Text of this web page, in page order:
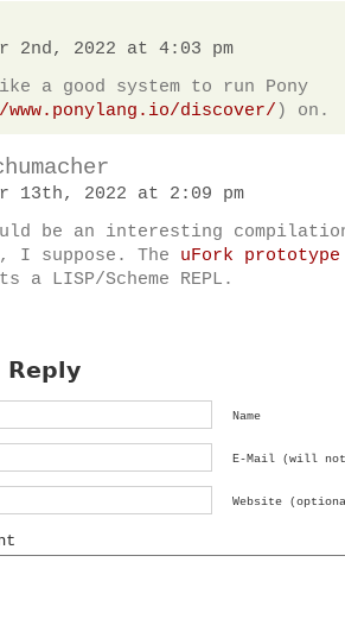
2nd, 2022 at 4:03 pm
a good system to run Pony
discover/) on.
13th, 2022 at 2:09 pm
could be an interesting
I suppose. The uFork prototype
a LISP/Scheme REPL.
Reply
Name
E-Mail (will
Website